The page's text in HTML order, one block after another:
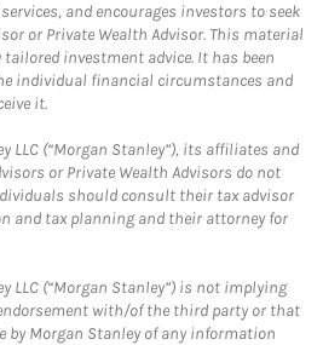
and encourages investors to seek
or Private Wealth Advisor. This material
investment advice. It has been
individual financial circumstances and
it.
LLC (“Morgan Stanley”), its affiliates and
or Private Wealth Advisors do not
should consult their tax advisor
and tax planning and their attorney for
LLC (“Morgan Stanley”) is not implying
with/of the third party or that
by Morgan Stanley of any information